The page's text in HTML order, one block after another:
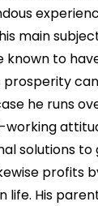
main
known to
prosperity
he runs
solutions to
profits
life. His